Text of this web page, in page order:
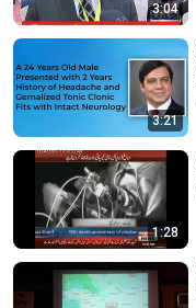
3:04
3:21
1:28